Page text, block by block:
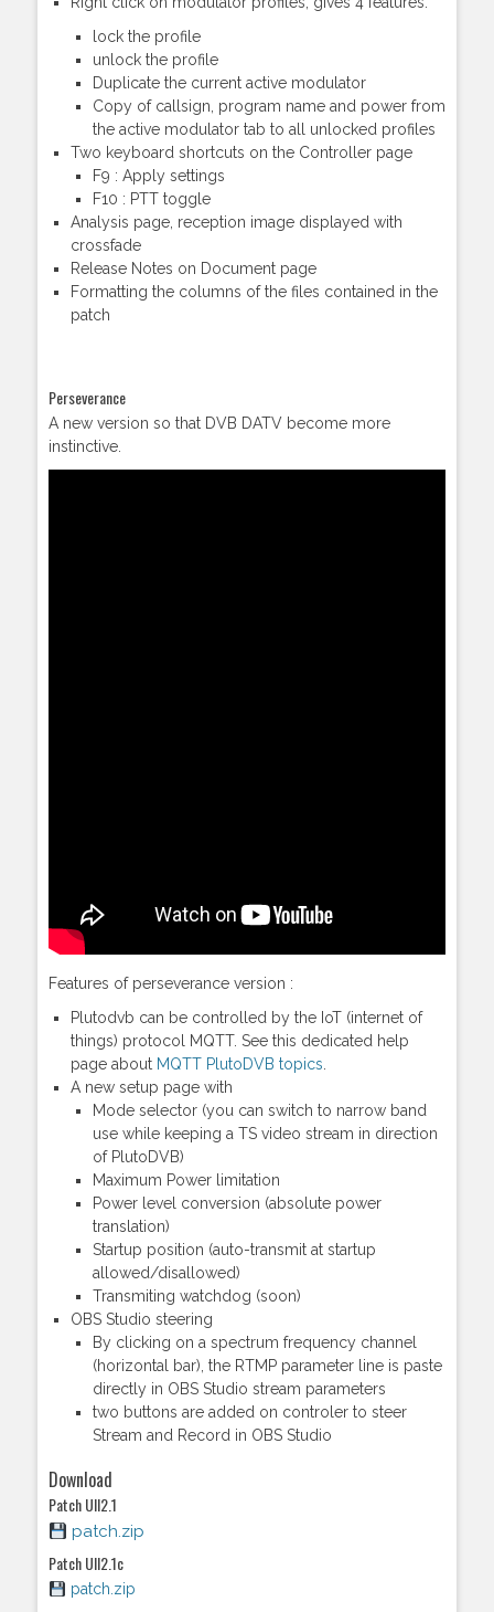
lock the profile
unlock the profile
Duplicate the current active modulator
Copy of callsign, program name and power from
the active modulator tab to all unlocked profiles
Two keyboard shortcuts on the Controller page
F9 : Apply settings
F10 : PTT toggle
Analysis page, reception image displayed with
crossfade
Release Notes on Document page
Formatting the columns of the files contained in the
patch
Perseverance
A new version so that DVB DATV become more
instinctive.
Features of perseverance version :
Plutodvb can be controlled by the IoT (internet of
things) protocol MQTT. See this dedicated help
page about MQTT PlutoDVB topics.
A new setup page with
Mode selector (you can switch to narrow band
use while keeping a TS video stream in direction
of PlutoDVB)
Maximum Power limitation
Power level conversion (absolute power
translation)
Startup position (auto-transmit at startup
allowed/disallowed)
Transmiting watchdog (soon)
OBS Studio steering
By clicking on a spectrum frequency channel
(horizontal bar), the RTMP parameter line is paste
directly in OBS Studio stream parameters
two buttons are added on controler to steer
Stream and Record in OBS Studio
Download
Patch UII2.1
patch.zip
Patch UII2.1c
patch.zip